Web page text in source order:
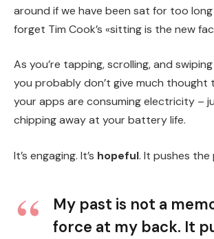
around if we have been sat for too long
forget Tim Cook’s «sitting is the new
As you’re tapping, scrolling, and
you probably don’t give much
your apps are consuming electricity –
chipping away at your battery life.
It’s engaging. It’s hopeful. It pushes
My past is not a
force at my back. It